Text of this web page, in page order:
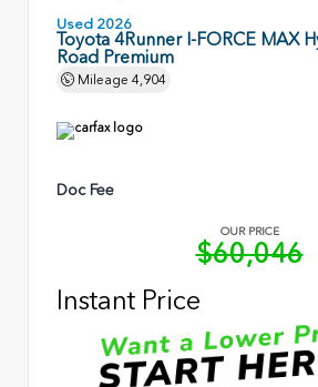
Used 2026
Toyota 4Runner I-FORCE MAX
Road Premium
Mileage 4,904
Doc Fee
OUR PRICE
$60,046
Instant Price